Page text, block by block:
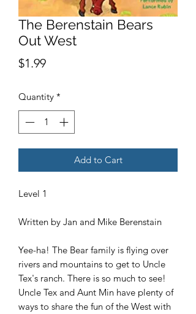
The Berenstain Bears
Out West
$1.99Price
Quantity *
Add to Cart
Level 1
Written by Jan and Mike Berenstain
Yee-ha! The Bear family is flying over
rivers and mountains to get to Uncle
Tex's ranch. There is so much to see!
Uncle Tex and Aunt Min have plenty of
ways to share the fun of the West with